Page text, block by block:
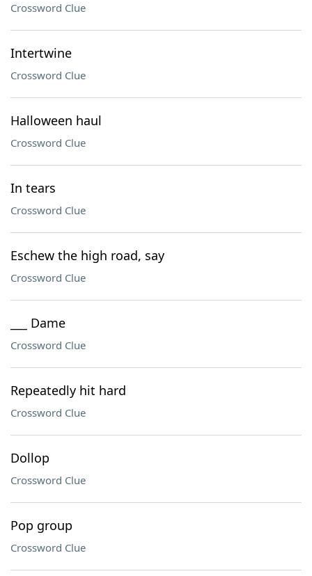
Crossword Clue
Intertwine
Crossword Clue
Halloween haul
Crossword Clue
In tears
Crossword Clue
Eschew the high road, say
Crossword Clue
___ Dame
Crossword Clue
Repeatedly hit hard
Crossword Clue
Dollop
Crossword Clue
Pop group
Crossword Clue